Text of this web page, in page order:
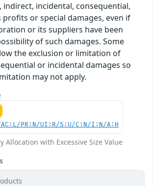
incidental, consequential,
profits or special damages, even if
or its suppliers have been
of such damages. Some
the exclusion or limitation of
or incidental damages so
may not apply.
AC:L/PR:N/UI:R/S:U/C:N/I:N/A:H
Allocation with Excessive Size Value